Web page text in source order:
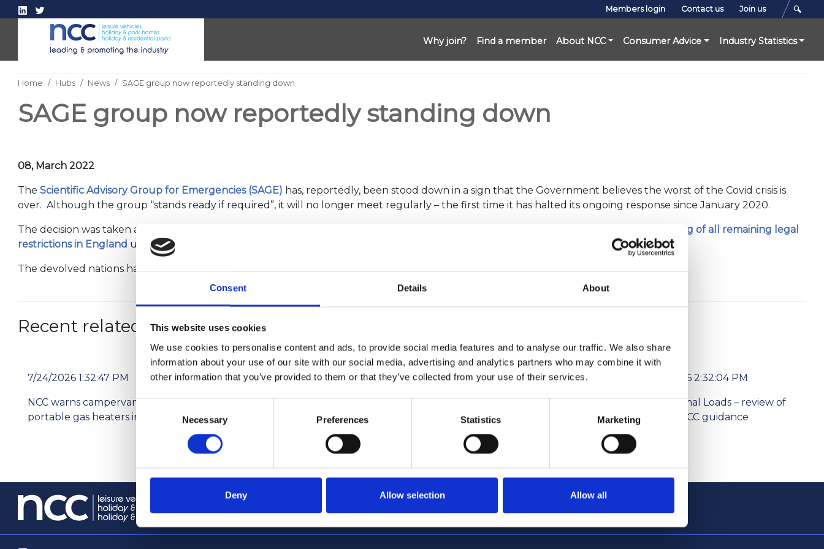
Consent Details About
This website uses cookies
We use cookies to personalise content and ads, to provide social media features and to analyse our traffic. We also share
information about your use of our site with our social media, advertising and analytics partners who may combine it with
other information that you’ve provided to them or that they’ve collected from your use of their services.
Selection
Necessary Preferences Statistics Marketing
Deny Allow selection Allow all
Members login Contact us Join us
Why join? Find a member About NCC Consumer Advice Industry Statistics
Home Hubs News SAGE group now reportedly standing down
SAGE group now reportedly standing down
08, March 2022
The Scientific Advisory Group for Emergencies (SAGE) has, reportedly, been stood down in a sign that the Government believes the worst of the Covid crisis is
over. Although the group “stands ready if required”, it will no longer meet regularly – the first time it has halted its ongoing response since January 2020.
The decision was taken after the Government acknowledged that Britain has entered a new phase of its response and followed
the lifting of all remaining legal
restrictions in England under Downing Street’s
The devolved nations have their own scientific advisory groups and are emerging from the pandemic on slightly different timelines.
Recent related articles:
7/24/2026 1:32:47 PM
NCC warns campervan users not to use
portable gas heaters indoors
7/24/2026 12:59:55 PM
Prime Minister announces
restructure of Whitehall
6/1/2026 2:56:17 PM
NCC featured in national media
coverage opposing Tourism Levies
6/1/2026 2:32:04 PM
Abnormal Loads – review of
the NPCC guidance
info@thencc.org.uk